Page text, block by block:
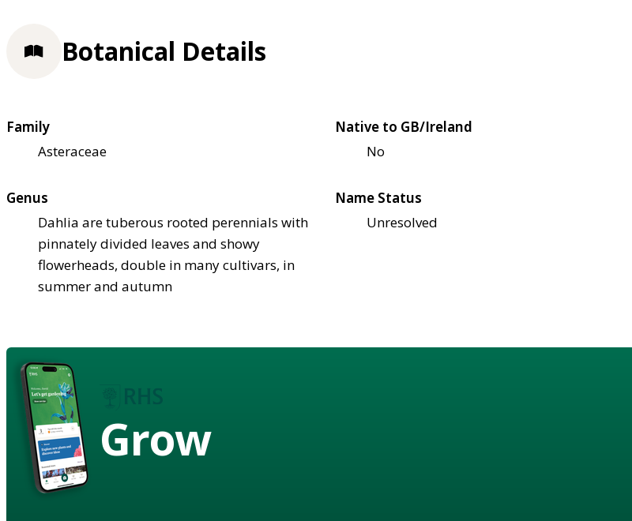
Botanical Details
Family
Asteraceae
Native to GB/Ireland
No
Genus
Dahlia are tuberous rooted perennials with
pinnately divided leaves and showy
flowerheads, double in many cultivars, in
summer and autumn
Name Status
Unresolved
Grow